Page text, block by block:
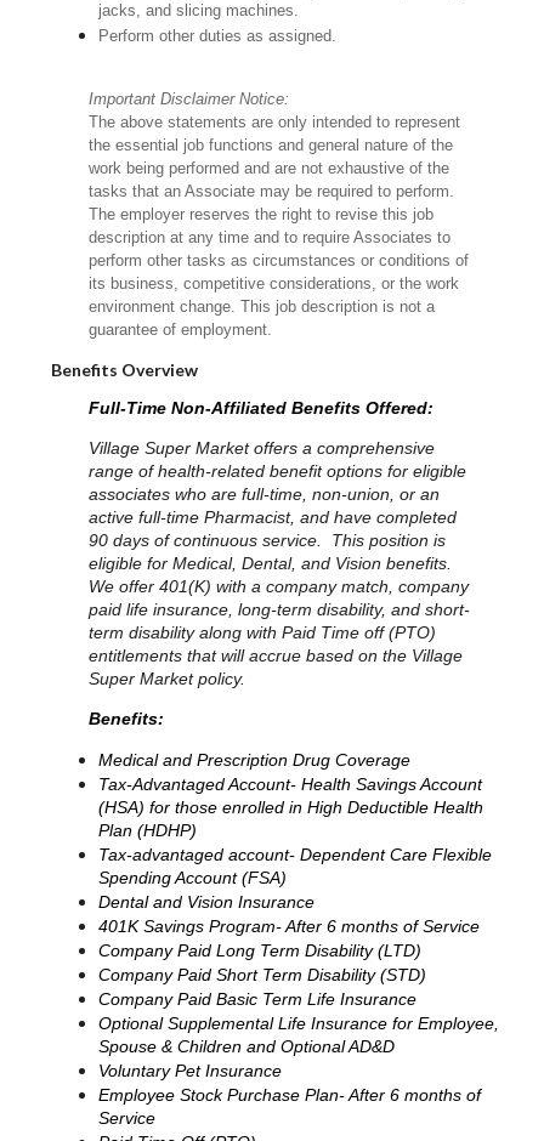
jacks, and slicing machines.
Perform other duties as assigned.
Important Disclaimer Notice:
The above statements are only intended to represent
the essential job functions and general nature of the
work being performed and are not exhaustive of the
tasks that an Associate may be required to perform.
The employer reserves the right to revise this job
description at any time and to require Associates to
perform other tasks as circumstances or conditions of
its business, competitive considerations, or the work
environment change. This job description is not a
guarantee of employment.
Benefits Overview
Full-Time Non-Affiliated Benefits Offered:
Village Super Market offers a comprehensive
range of health-related benefit options for eligible
associates who are full-time, non-union, or an
active full-time Pharmacist, and have completed
90 days of continuous service. This position is
eligible for Medical, Dental, and Vision benefits.
We offer 401(K) with a company match, company
paid life insurance, long-term disability, and short-
term disability along with Paid Time off (PTO)
entitlements that will accrue based on the Village
Super Market policy.
Benefits:
Medical and Prescription Drug Coverage
Tax-Advantaged Account- Health Savings Account
(HSA) for those enrolled in High Deductible Health
Plan (HDHP)
Tax-advantaged account- Dependent Care Flexible
Spending Account (FSA)
Dental and Vision Insurance
401K Savings Program- After 6 months of Service
Company Paid Long Term Disability (LTD)
Company Paid Short Term Disability (STD)
Company Paid Basic Term Life Insurance
Optional Supplemental Life Insurance for Employee,
Spouse & Children and Optional AD&D
Voluntary Pet Insurance
Employee Stock Purchase Plan- After 6 months of
Service